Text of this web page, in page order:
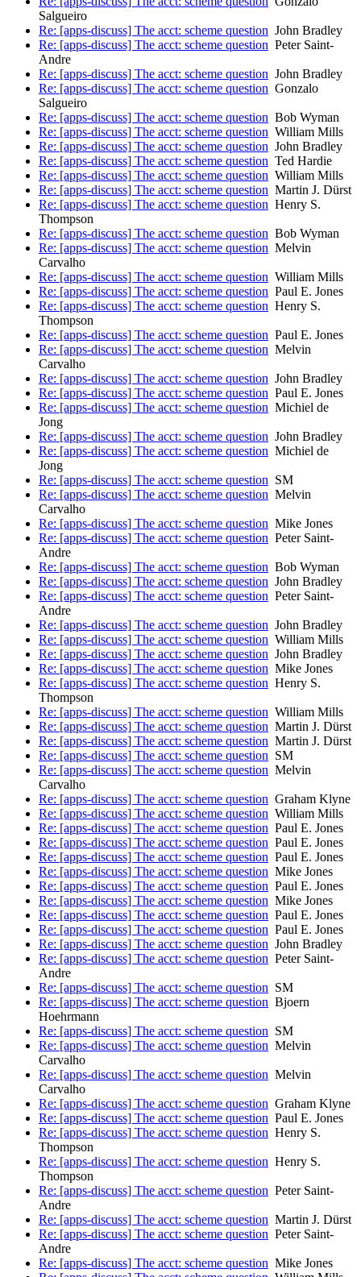
Salgueiro
Re: [apps-discuss] The acct: scheme question John Bradley
Re: [apps-discuss] The acct: scheme question Peter Saint-
Andre
Re: [apps-discuss] The acct: scheme question John Bradley
Re: [apps-discuss] The acct: scheme question Gonzalo
Salgueiro
Re: [apps-discuss] The acct: scheme question Bob Wyman
Re: [apps-discuss] The acct: scheme question William Mills
Re: [apps-discuss] The acct: scheme question John Bradley
Re: [apps-discuss] The acct: scheme question Ted Hardie
Re: [apps-discuss] The acct: scheme question William Mills
Re: [apps-discuss] The acct: scheme question Martin J. Dürst
Re: [apps-discuss] The acct: scheme question Henry S.
Thompson
Re: [apps-discuss] The acct: scheme question Bob Wyman
Re: [apps-discuss] The acct: scheme question Melvin
Carvalho
Re: [apps-discuss] The acct: scheme question William Mills
Re: [apps-discuss] The acct: scheme question Paul E. Jones
Re: [apps-discuss] The acct: scheme question Henry S.
Thompson
Re: [apps-discuss] The acct: scheme question Paul E. Jones
Re: [apps-discuss] The acct: scheme question Melvin
Carvalho
Re: [apps-discuss] The acct: scheme question John Bradley
Re: [apps-discuss] The acct: scheme question Paul E. Jones
Re: [apps-discuss] The acct: scheme question Michiel de
Jong
Re: [apps-discuss] The acct: scheme question John Bradley
Re: [apps-discuss] The acct: scheme question Michiel de
Jong
Re: [apps-discuss] The acct: scheme question SM
Re: [apps-discuss] The acct: scheme question Melvin
Carvalho
Re: [apps-discuss] The acct: scheme question Mike Jones
Re: [apps-discuss] The acct: scheme question Peter Saint-
Andre
Re: [apps-discuss] The acct: scheme question Bob Wyman
Re: [apps-discuss] The acct: scheme question John Bradley
Re: [apps-discuss] The acct: scheme question Peter Saint-
Andre
Re: [apps-discuss] The acct: scheme question John Bradley
Re: [apps-discuss] The acct: scheme question William Mills
Re: [apps-discuss] The acct: scheme question John Bradley
Re: [apps-discuss] The acct: scheme question Mike Jones
Re: [apps-discuss] The acct: scheme question Henry S.
Thompson
Re: [apps-discuss] The acct: scheme question William Mills
Re: [apps-discuss] The acct: scheme question Martin J. Dürst
Re: [apps-discuss] The acct: scheme question Martin J. Dürst
Re: [apps-discuss] The acct: scheme question SM
Re: [apps-discuss] The acct: scheme question Melvin
Carvalho
Re: [apps-discuss] The acct: scheme question Graham Klyne
Re: [apps-discuss] The acct: scheme question William Mills
Re: [apps-discuss] The acct: scheme question Paul E. Jones
Re: [apps-discuss] The acct: scheme question Paul E. Jones
Re: [apps-discuss] The acct: scheme question Paul E. Jones
Re: [apps-discuss] The acct: scheme question Mike Jones
Re: [apps-discuss] The acct: scheme question Paul E. Jones
Re: [apps-discuss] The acct: scheme question Mike Jones
Re: [apps-discuss] The acct: scheme question Paul E. Jones
Re: [apps-discuss] The acct: scheme question Paul E. Jones
Re: [apps-discuss] The acct: scheme question John Bradley
Re: [apps-discuss] The acct: scheme question Peter Saint-
Andre
Re: [apps-discuss] The acct: scheme question SM
Re: [apps-discuss] The acct: scheme question Bjoern
Hoehrmann
Re: [apps-discuss] The acct: scheme question SM
Re: [apps-discuss] The acct: scheme question Melvin
Carvalho
Re: [apps-discuss] The acct: scheme question Melvin
Carvalho
Re: [apps-discuss] The acct: scheme question Graham Klyne
Re: [apps-discuss] The acct: scheme question Paul E. Jones
Re: [apps-discuss] The acct: scheme question Henry S.
Thompson
Re: [apps-discuss] The acct: scheme question Henry S.
Thompson
Re: [apps-discuss] The acct: scheme question Peter Saint-
Andre
Re: [apps-discuss] The acct: scheme question Martin J. Dürst
Re: [apps-discuss] The acct: scheme question Peter Saint-
Andre
Re: [apps-discuss] The acct: scheme question Mike Jones